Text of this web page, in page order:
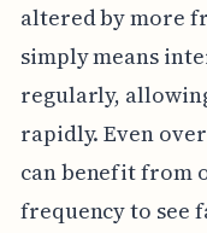
altered by more
simply means
regularly,
rapidly. Even
can benefit from
frequency to see